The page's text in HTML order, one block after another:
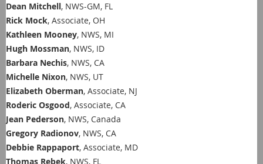
Dean Mitchell, NWS-GM, FL
Rick Mock, Associate, OH
Kathleen Mooney, NWS, MI
Hugh Mossman, NWS, ID
Barbara Nechis, NWS, CA
Michelle Nixon, NWS, UT
Elizabeth Oberman, Associate, NJ
Roderic Osgood, Associate, CA
Jean Pederson, NWS, Canada
Gregory Radionov, NWS, CA
Debbie Rappaport, Associate, MD
Thomas Rebek, NWS, FL